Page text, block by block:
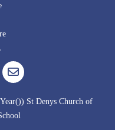
St Denys Church of